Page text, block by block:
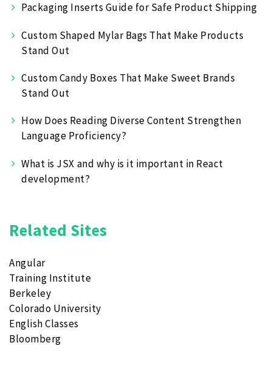
Packaging Inserts Guide for Safe Product Shipping
Custom Shaped Mylar Bags That Make Products
Stand Out
Custom Candy Boxes That Make Sweet Brands
Stand Out
How Does Reading Diverse Content Strengthen
Language Proficiency?
What is JSX and why is it important in React
development?
Related Sites
Angular
Training Institute
Berkeley
Colorado University
English Classes
Bloomberg